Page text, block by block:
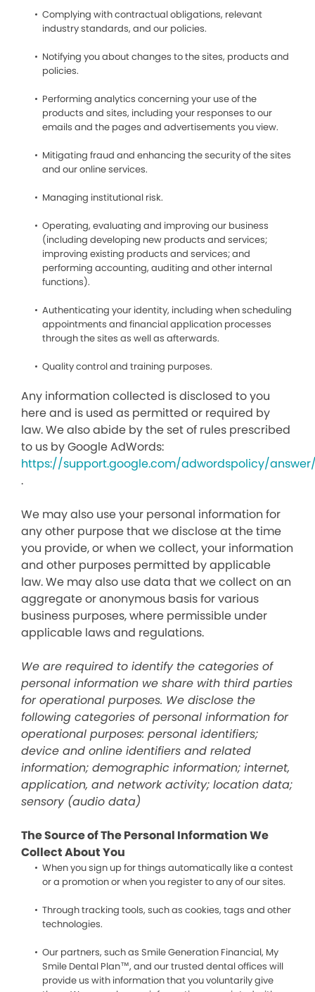
Complying with contractual obligations, relevant
industry standards, and our policies.
Notifying you about changes to the sites, products and
policies.
Performing analytics concerning your use of the
products and sites, including your responses to our
emails and the pages and advertisements you view.
Mitigating fraud and enhancing the security of the sites
and our online services.
Managing institutional risk.
Operating, evaluating and improving our business
(including developing new products and services;
improving existing products and services; and
performing accounting, auditing and other internal
functions).
Authenticating your identity, including when scheduling
appointments and financial application processes
through the sites as well as afterwards.
Quality control and training purposes.
Any information collected is disclosed to you
here and is used as permitted or required by
law. We also abide by the set of rules prescribed
to us by Google AdWords:
https://support.google.com/adwordspolicy/answer/
.
We may also use your personal information for
any other purpose that we disclose at the time
you provide, or when we collect, your information
and other purposes permitted by applicable
law. We may also use data that we collect on an
aggregate or anonymous basis for various
business purposes, where permissible under
applicable laws and regulations.
We are required to identify the categories of
personal information we share with third parties
for operational purposes. We disclose the
following categories of personal information for
operational purposes: personal identifiers;
device and online identifiers and related
information; demographic information; internet,
application, and network activity; location data;
sensory (audio data)
The Source of The Personal Information We
Collect About You
When you sign up for things automatically like a contest
or a promotion or when you register to any of our sites.
Through tracking tools, such as cookies, tags and other
technologies.
Our partners, such as Smile Generation Financial, My
Smile Dental Plan™, and our trusted dental offices will
provide us with information that you voluntarily give